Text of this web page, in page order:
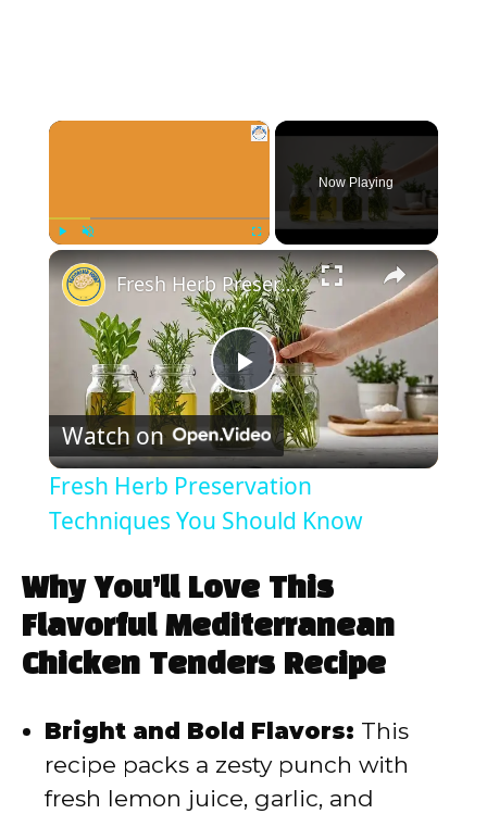
×
Fullscreen
Now Playing
×
P
l
a
y
V
i
d
Fresh Herb Preservation Techniques You Should Know
Watch on
Fresh Herb Preservation
Techniques You Should Know
Why You’ll Love This
Flavorful Mediterranean
Chicken Tenders Recipe
Bright and Bold Flavors: This
recipe packs a zesty punch with
fresh lemon juice, garlic, and